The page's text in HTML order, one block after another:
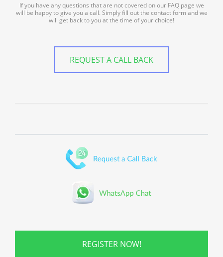
If you have any questions that are not covered on our FAQ page we
will be happy to give you a call. Simply fill out the contact form and we
will get back to you at the time of your choice!
REQUEST A CALL BACK
REGISTER NOW!